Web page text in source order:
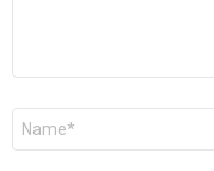
Nom